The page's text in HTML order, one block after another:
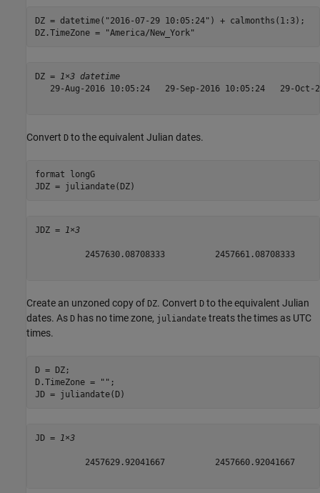
DZ = datetime( "2016-07-29 10:05:24" ) + calmonths(1:3);
DZ.TimeZone =
"America/New_York"
DZ = 1×3 datetime
29-Aug-2016 10:05:24   29-Sep-2016 10:05:24   29-Oct-
Convert D to the equivalent Julian dates.
format
longG
JDZ = juliandate(DZ)
JDZ = 1×3
2457630.08708333          2457661.08708333
Create an unzoned copy of DZ. Convert D to the equivalent Julian
dates. As D has no time zone, juliandate treats the times as UTC
times.
D = DZ;
D.TimeZone =
"" ;
JD = juliandate(D)
JD = 1×3
2457629.92041667          2457660.92041667